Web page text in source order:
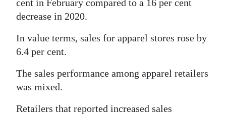
cent in February compared to a 16 per cent
decrease in 2020.
In value terms, sales for apparel stores rose by
6.4 per cent.
The sales performance among apparel retailers
was mixed.
Retailers that reported increased sales